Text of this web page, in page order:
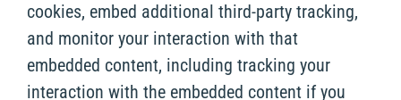
cookies, embed additional third-party tracking,
and monitor your interaction with that
embedded content, including tracking your
interaction with the embedded content if you